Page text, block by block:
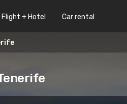
Flight + Hotel Car rental